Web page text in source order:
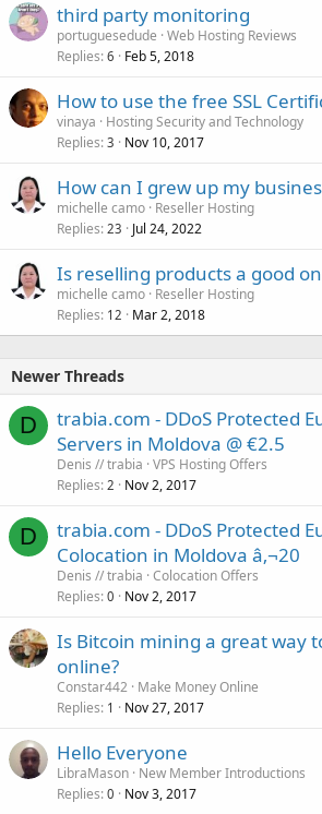
third party monitoring
portuguesedude Web Hosting Reviews
Replies 6 Feb 5, 2018
How to use the free SSL
vinaya
Hosting Security and Technology
Replies 3 Nov 10, 2017
How can I grew up my
michelle camo Reseller Hosting
Replies 23 Jul 24, 2022
Is reselling products a good
michelle camo Reseller Hosting
Replies 12 Mar 2, 2018
Newer Threads
D
trabia.com - DDoS Protected
Servers in Moldova @ €2.5
Denis // trabia VPS Hosting Offers
Replies 2 Nov 2, 2017
D
trabia.com - DDoS Protected
Colocation in Moldova â‚¬20
Denis // trabia Colocation Offers
Replies 0 Nov 2, 2017
Is Bitcoin mining a great way
online?
Constar442 Make Money Online
Replies 1 Nov 27, 2017
Hello Everyone
LibraMason New Member Introductions
Replies 0 Nov 3, 2017